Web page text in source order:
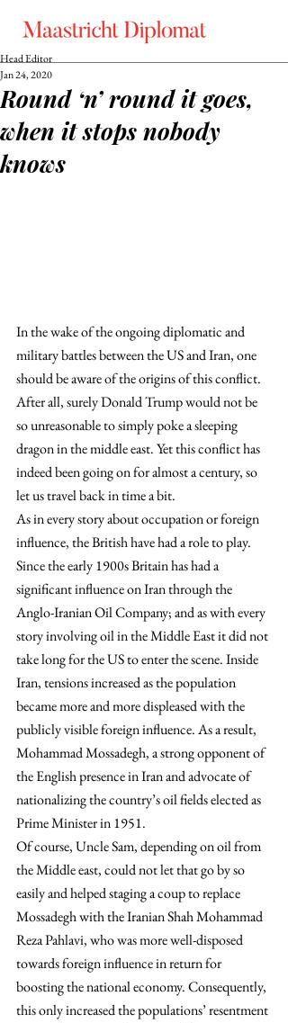
Round ‘n’ round it goes,
when it stops nobody
knows
Head Editor
Jan 24, 2020
In the wake of the ongoing diplomatic and
military battles between the US and Iran, one
should be aware of the origins of this conflict.
After all, surely Donald Trump would not be
so unreasonable to simply poke a sleeping
dragon in the middle east. Yet this conflict has
indeed been going on for almost a century, so
let us travel back in time a bit.
As in every story about occupation or foreign
influence, the British have had a role to play.
Since the early 1900s Britain has had a
significant influence on Iran through the
Anglo-Iranian Oil Company; and as with every
story involving oil in the Middle East it did not
take long for the US to enter the scene. Inside
Iran, tensions increased as the population
became more and more displeased with the
publicly visible foreign influence. As a result,
Mohammad Mossadegh, a strong opponent of
the English presence in Iran and advocate of
nationalizing the country’s oil fields elected as
Prime Minister in 1951.
Of course, Uncle Sam, depending on oil from
the Middle east, could not let that go by so
easily and helped staging a coup to replace
Mossadegh with the Iranian Shah Mohammad
Reza Pahlavi, who was more well-disposed
towards foreign influence in return for
boosting the national economy. Consequently,
this only increased the populations’ resentment